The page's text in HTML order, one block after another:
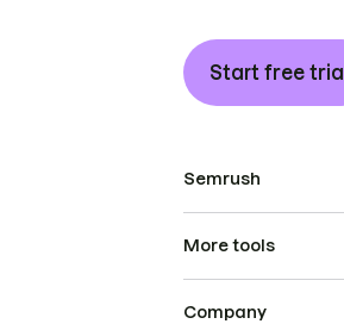
Start free trial
Semrush
More tools
Company